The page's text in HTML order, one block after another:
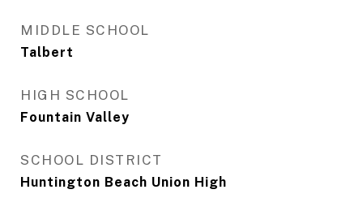
MIDDLE SCHOOL
Talbert
HIGH SCHOOL
Fountain Valley
SCHOOL DISTRICT
Huntington Beach Union High